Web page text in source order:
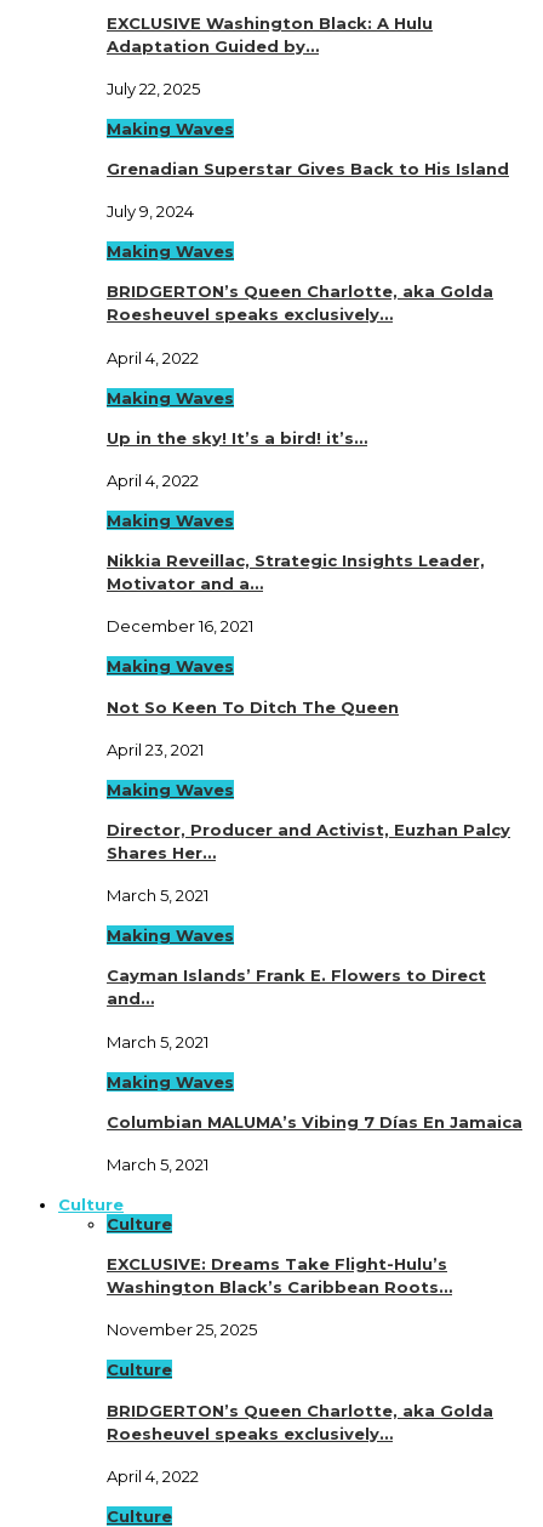
EXCLUSIVE Washington Black: A Hulu
Adaptation Guided by…
July 22, 2025
Making Waves
Grenadian Superstar Gives Back to His Island
July 9, 2024
Making Waves
BRIDGERTON’s Queen Charlotte, aka Golda
Roesheuvel speaks exclusively…
April 4, 2022
Making Waves
Up in the sky! It’s a bird! it’s…
April 4, 2022
Making Waves
Nikkia Reveillac, Strategic Insights Leader,
Motivator and a…
December 16, 2021
Making Waves
Not So Keen To Ditch The Queen
April 23, 2021
Making Waves
Director, Producer and Activist, Euzhan Palcy
Shares Her…
March 5, 2021
Making Waves
Cayman Islands’ Frank E. Flowers to Direct
and…
March 5, 2021
Making Waves
Columbian MALUMA’s Vibing 7 Días En Jamaica
March 5, 2021
Culture
Culture
EXCLUSIVE: Dreams Take Flight-Hulu’s
Washington Black’s Caribbean Roots…
November 25, 2025
Culture
BRIDGERTON’s Queen Charlotte, aka Golda
Roesheuvel speaks exclusively…
April 4, 2022
Culture